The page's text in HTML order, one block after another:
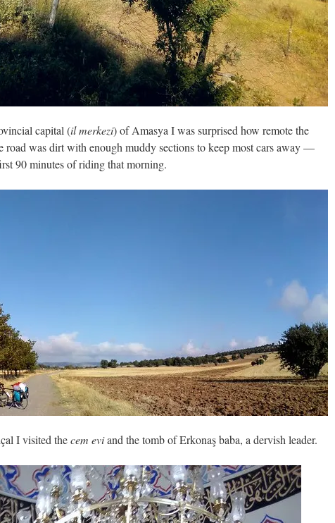
capital (il merkezi) of Amasya I was surprised how remote the
road was dirt with enough muddy sections to keep most cars away —
90 minutes of riding that morning.
I visited thecem eviand the tomb of Erkonaş baba, a dervish leader.